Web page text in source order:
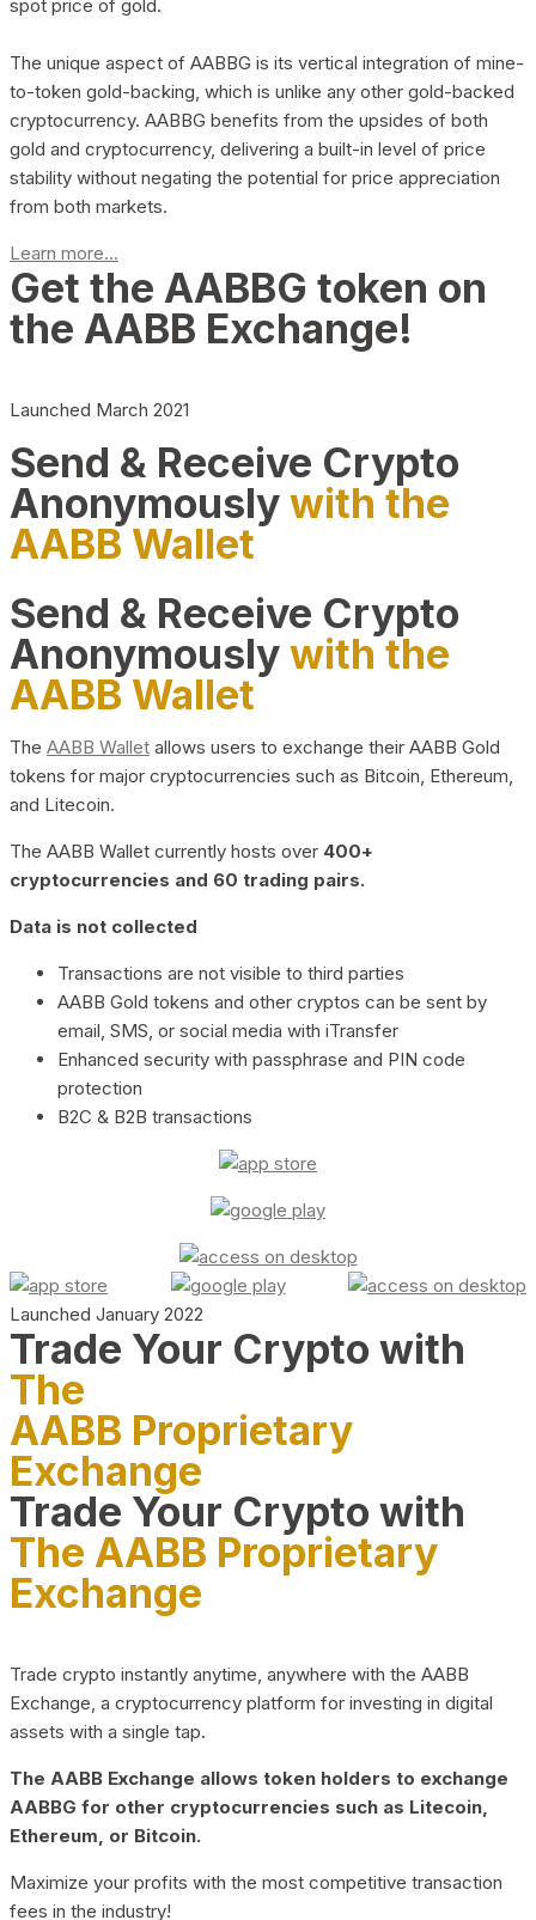
spot price of gold.
The unique aspect of AABBG is its vertical integration of mine-
to-token gold-backing, which is unlike any other gold-backed
cryptocurrency. AABBG benefits from the upsides of both
gold and cryptocurrency, delivering a built-in level of price
stability without negating the potential for price appreciation
from both markets.
Learn more...
Get the AABBG token on
the AABB Exchange!
Launched March 2021
Send & Receive Crypto
Anonymouslywith the
AABB Wallet
Send & Receive Crypto
Anonymouslywith the
AABB Wallet
The AABB Wallet allows users to exchange their AABB Gold
tokens for major cryptocurrencies such as Bitcoin, Ethereum,
and Litecoin.
The AABB Wallet currently hosts over 400+
cryptocurrencies and 60 trading pairs.
Data is not collected
Transactions are not visible to third parties
AABB Gold tokens and other cryptos can be sent by
email, SMS, or social media with iTransfer
Enhanced security with passphrase and PIN code
protection
B2C & B2B transactions
Launched January 2022
Trade Your Crypto with
The
AABB Proprietary
Exchange
Trade Your Crypto with
The AABB Proprietary
Exchange
Trade crypto instantly anytime, anywhere with the AABB
Exchange, a cryptocurrency platform for investing in digital
assets with a single tap.
The AABB Exchange allows token holders to exchange
AABBG for other cryptocurrencies such as Litecoin,
Ethereum, or Bitcoin.
Maximize your profits with the most competitive transaction
fees in the industry!